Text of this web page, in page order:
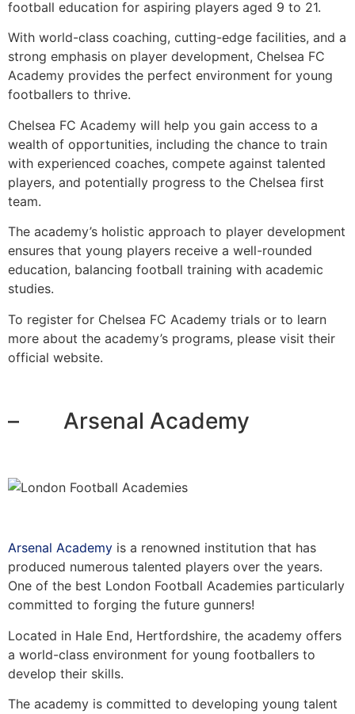
football education for aspiring players aged 9 to 21.
With world-class coaching, cutting-edge facilities, and a
strong emphasis on player development, Chelsea FC
Academy provides the perfect environment for young
footballers to thrive.
Chelsea FC Academy will help you gain access to a
wealth of opportunities, including the chance to train
with experienced coaches, compete against talented
players, and potentially progress to the Chelsea first
team.
The academy’s holistic approach to player development
ensures that young players receive a well-rounded
education, balancing football training with academic
studies.
To register for Chelsea FC Academy trials or to learn
more about the academy’s programs, please visit their
official website.
– Arsenal Academy
Arsenal Academy is a renowned institution that has
produced numerous talented players over the years.
One of the best London Football Academies particularly
committed to forging the future gunners!
Located in Hale End, Hertfordshire, the academy offers
a world-class environment for young footballers to
develop their skills.
The academy is committed to developing young talent